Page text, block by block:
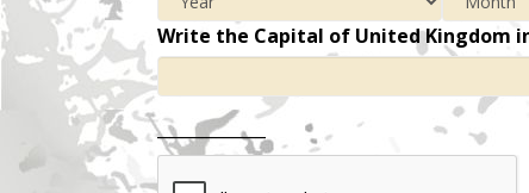
Write the Capital of United Kingdom
_____________